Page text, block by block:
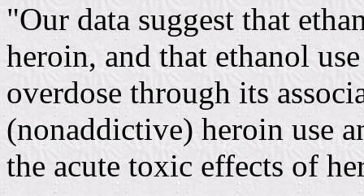
"Our data suggest that
heroin, and that ethanol
overdose through its
(nonaddictive) heroin use
the acute toxic effects of